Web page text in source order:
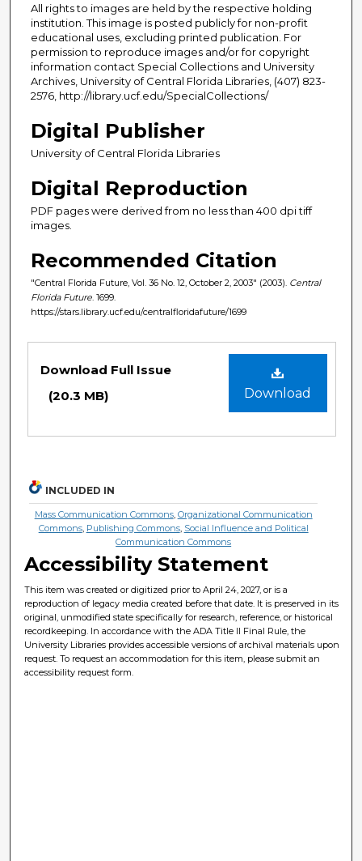
All rights to images are held by the respective holding
institution. This image is posted publicly for non-profit
educational uses, excluding printed publication. For
permission to reproduce images and/or for copyright
information contact Special Collections and University
Archives, University of Central Florida Libraries, (407) 823-
2576, http://library.ucf.edu/SpecialCollections/
Digital Publisher
University of Central Florida Libraries
Digital Reproduction
PDF pages were derived from no less than 400 dpi tiff
images.
Recommended Citation
"Central Florida Future, Vol. 36 No. 12, October 2, 2003" (2003). Central
Florida Future . 1699.
https://stars.library.ucf.edu/centralfloridafuture/1699
Download
Download Full Issue
(20.3 MB)
INCLUDED IN
Mass Communication Commons, Organizational Communication
Commons, Publishing Commons, Social Influence and Political
Communication Commons
Accessibility Statement
This item was created or digitized prior to April 24, 2027, or is a
reproduction of legacy media created before that date. It is preserved in its
original, unmodified state specifically for research, reference, or historical
recordkeeping. In accordance with the ADA Title II Final Rule, the
University Libraries provides accessible versions of archival materials upon
request. To request an accommodation for this item, please submit an
accessibility request form.